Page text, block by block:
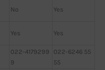
No Yes
Yes Yes
022-4179299
9
022-6246 55
55